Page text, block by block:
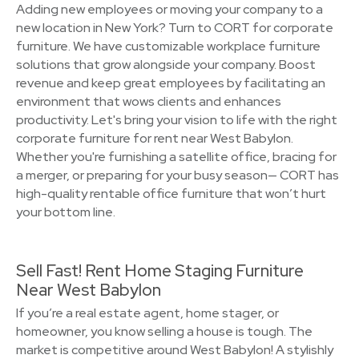
Adding new employees or moving your company to a
new location in New York? Turn to CORT for corporate
furniture. We have customizable workplace furniture
solutions that grow alongside your company. Boost
revenue and keep great employees by facilitating an
environment that wows clients and enhances
productivity. Let's bring your vision to life with the right
corporate furniture for rent near West Babylon.
Whether you're furnishing a satellite office, bracing for
a merger, or preparing for your busy season— CORT has
high-quality rentable office furniture that won’t hurt
your bottom line.
Sell Fast! Rent Home Staging Furniture
Near West Babylon
If you’re a real estate agent, home stager, or
homeowner, you know selling a house is tough. The
market is competitive around West Babylon! A stylishly